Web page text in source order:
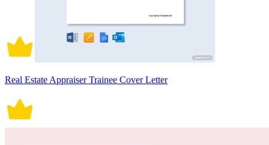
Real Estate Appraiser Trainee Cover Letter